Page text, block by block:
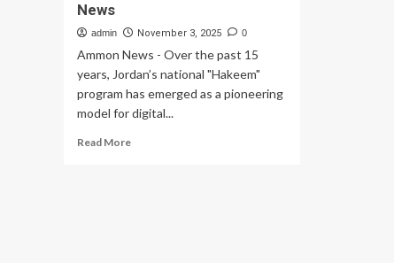
News
admin November 3, 2025 0
Ammon News - Over the past 15
years, Jordan’s national "Hakeem"
program has emerged as a pioneering
model for digital...
Read MoreRead